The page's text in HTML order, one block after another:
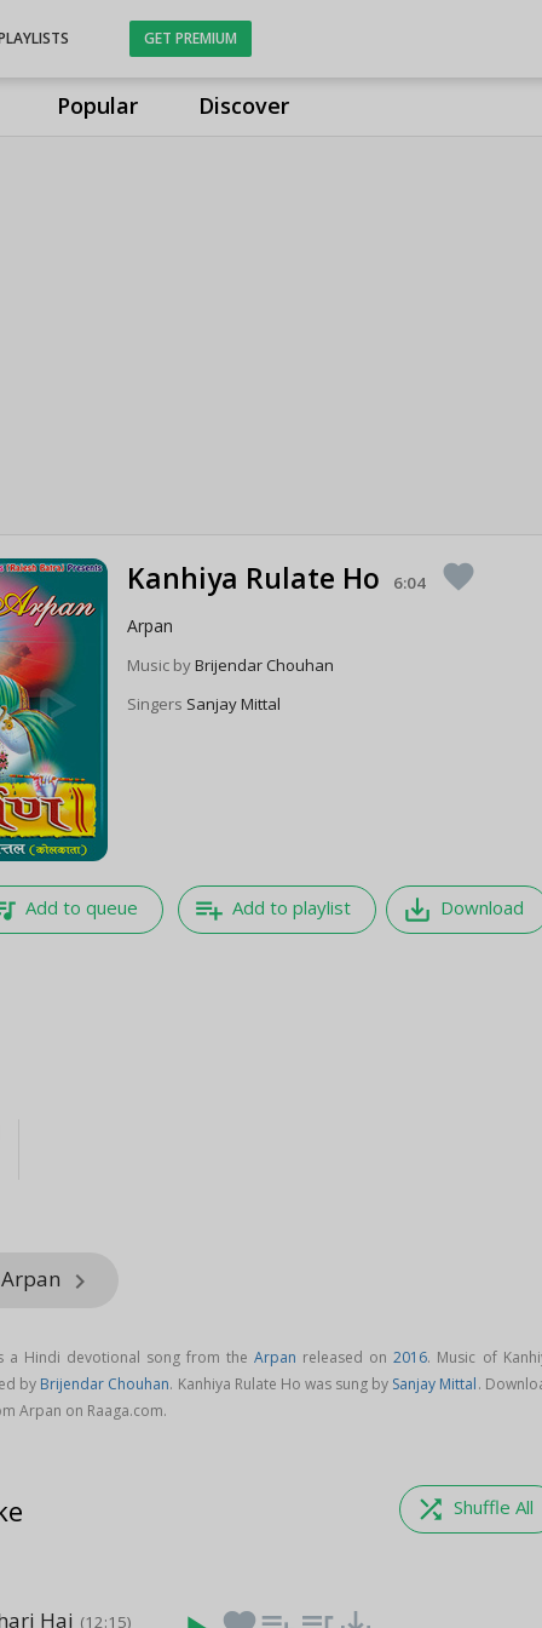
Popular Discover
GET PREMIUM
Kanhiya Rulate Ho 6:04 favorite
Arpan
Music byBrijendar Chouhan
Singers Sanjay Mittal
Add to queue playlist_add Add to playlist save_alt Download
keyboard_arrow_right
a Hindi devotional song from theArpan released on2016. Music of
by Brijendar Chouhan. Kanhiya Rulate Ho was sung by Sanjay Mittal.
Arpan on Raaga.com.
shuffle Shuffle All
Hai (12:15)